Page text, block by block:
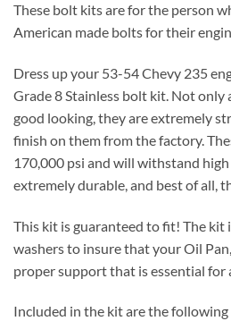
These bolt kits are for the person
American made bolts for their
Dress up your 53-54 Chevy 235
Grade 8 Stainless bolt kit. Not only
good looking, they are extremely
finish on them from the factory.
170,000 psi and will withstand
extremely durable, and best of all,
This kit is guaranteed to fit! The
washers to insure that your Oil
proper support that is essential for
Included in the kit are the